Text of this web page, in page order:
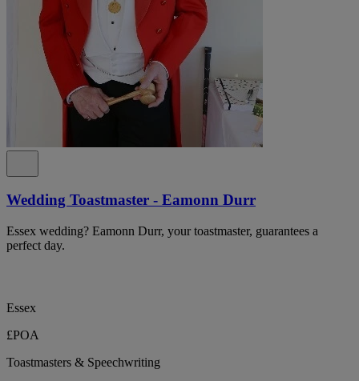
Wedding Toastmaster - Eamonn Durr
Essex wedding? Eamonn Durr, your toastmaster, guarantees a
perfect day.
Essex
£POA
Toastmasters & Speechwriting